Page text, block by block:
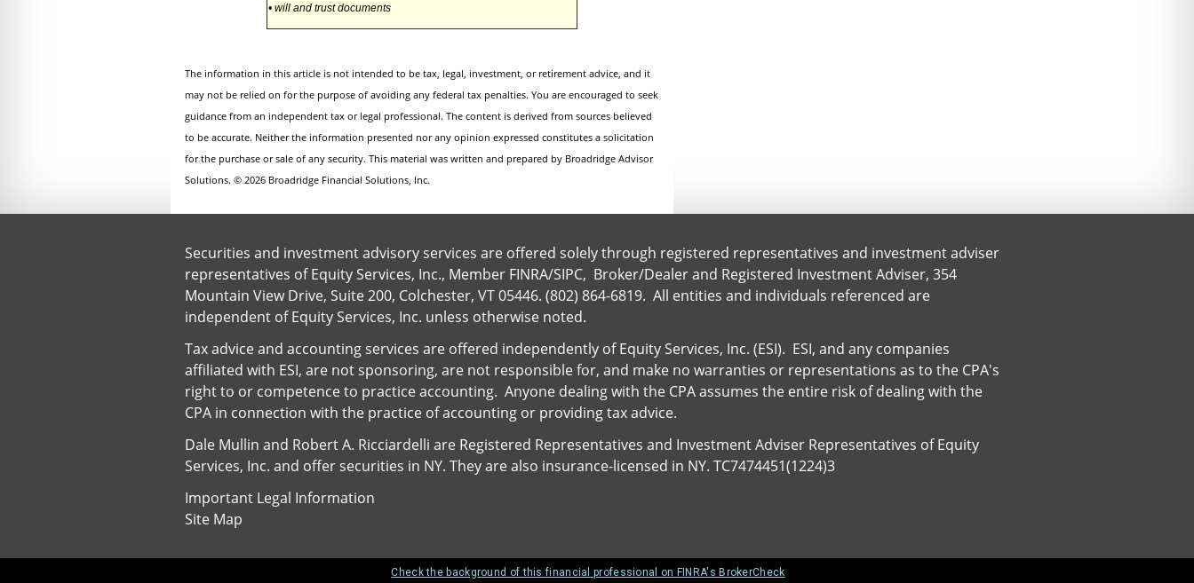
• will and trust documents
The information in this article is not intended to be tax, legal, investment, or retirement advice, and it
may not be relied on for the purpose of avoiding any federal tax penalties. You are encouraged to seek
guidance from an independent tax or legal professional. The content is derived from sources believed
to be accurate. Neither the information presented nor any opinion expressed constitutes a solicitation
for the purchase or sale of any security. This material was written and prepared by Broadridge Advisor
Solutions. © 2026 Broadridge Financial Solutions, Inc.
Securities and investment advisory services are offered solely through registered representatives and investment adviser
representatives of Equity Services, Inc., Member FINRA/SIPC, Broker/Dealer and Registered Investment Adviser, 354
Mountain View Drive, Suite 200, Colchester, VT 05446. (802) 864-6819. All entities and individuals referenced are
independent of Equity Services, Inc. unless otherwise noted.
Tax advice and accounting services are offered independently of Equity Services, Inc. (ESI). ESI, and any companies
affiliated with ESI, are not sponsoring, are not responsible for, and make no warranties or representations as to the CPA's
right to or competence to practice accounting. Anyone dealing with the CPA assumes the entire risk of dealing with the
CPA in connection with the practice of accounting or providing tax advice.
Dale Mullin and Robert A. Ricciardelli are Registered Representatives and Investment Adviser Representatives of Equity
Services, Inc. and offer securities in NY. They are also insurance-licensed in NY. TC7474451(1224)3
Important Legal Information
Site Map
Check the background of this financial professional on FINRA's BrokerCheck